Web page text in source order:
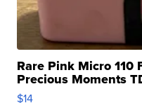
Rare Pink Micro 110
Precious Moments
$14